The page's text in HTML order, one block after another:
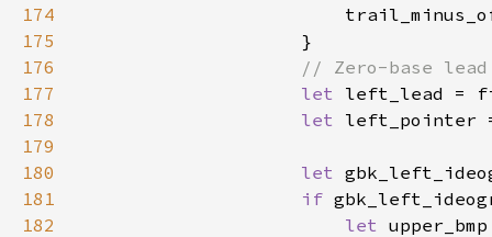
174
175
176
177
let left_lead =
178
let left_pointer
179
180
let
181
if
182
let